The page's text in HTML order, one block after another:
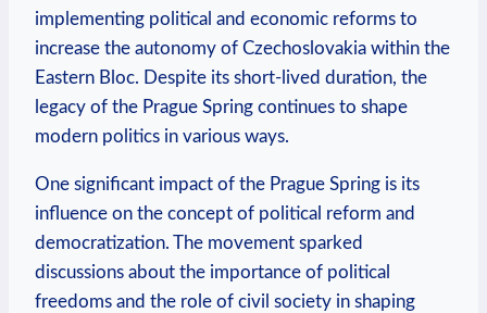
implementing⁤ political and ⁢economic reforms‍ to
increase‍ the autonomy⁢ of Czechoslovakia within‍ the
Eastern Bloc. Despite its short-lived duration, the⁢
legacy of ‌the Prague Spring continues to shape
modern ⁤politics in various ​ways.
One significant impact of the Prague Spring is its
influence on‌ the concept of‌ political reform and⁢
democratization. The movement sparked
discussions⁣ about the⁤ importance of political
freedoms and the role of⁢ civil society‌ in shaping